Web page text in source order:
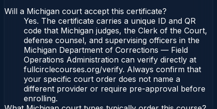
Will a Michigan court accept this certificate?
Yes. The certificate carries a unique ID and QR
code that Michigan judges, the Clerk of the Court,
defense counsel, and supervising officers in the
Michigan Department of Corrections — Field
Operations Administration can verify directly at
fullcirclecourses.org/verify. Always confirm that
your specific court order does not name a
different provider or require pre-approval before
enrolling.